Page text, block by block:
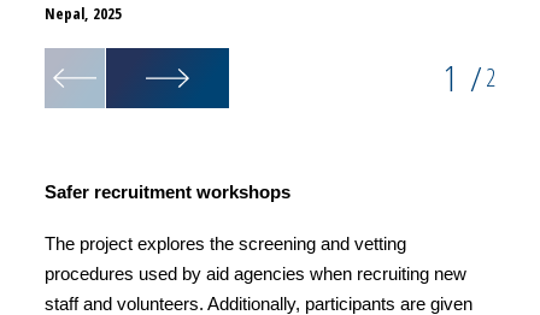
Nepal, 2025
1 /2
Safer recruitment workshops
The project explores the screening and vetting
procedures used by aid agencies when recruiting new
staff and volunteers. Additionally, participants are given